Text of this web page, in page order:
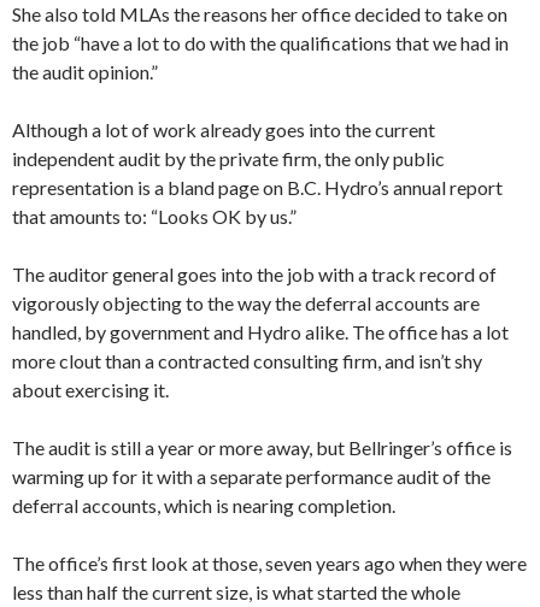
She also told MLAs the reasons her office decided to take on
the job “have a lot to do with the qualifications that we had in
the audit opinion.”
Although a lot of work already goes into the current
independent audit by the private firm, the only public
representation is a bland page on B.C. Hydro’s annual report
that amounts to: “Looks OK by us.”
The auditor general goes into the job with a track record of
vigorously objecting to the way the deferral accounts are
handled, by government and Hydro alike. The office has a lot
more clout than a contracted consulting firm, and isn’t shy
about exercising it.
The audit is still a year or more away, but Bellringer’s office is
warming up for it with a separate performance audit of the
deferral accounts, which is nearing completion.
The office’s first look at those, seven years ago when they were
less than half the current size, is what started the whole